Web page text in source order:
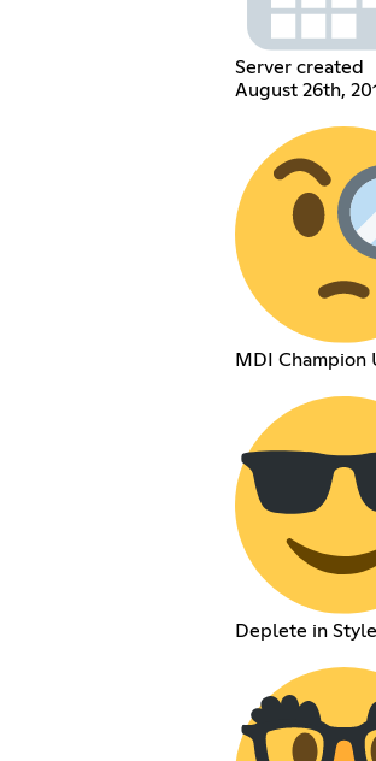
Server created
August 26th,
MDI Champion
Deplete in Style